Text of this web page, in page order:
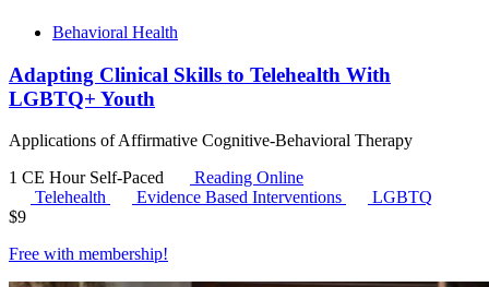
Behavioral Health
Adapting Clinical Skills to Telehealth With
LGBTQ+ Youth
Applications of Affirmative Cognitive-Behavioral Therapy
1 CE Hour Self-Paced
Reading Online
Telehealth
Evidence Based Interventions
LGBTQ
$9
Free with membership!